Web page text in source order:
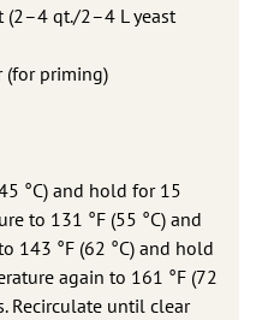
(2–4 qt./2–4 L yeast
(for priming)
°C) and hold for 15
to 131 °F (55 °C) and
143 °F (62 °C) and hold
again to 161 °F (72
Recirculate until clear